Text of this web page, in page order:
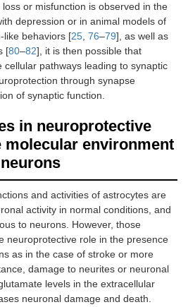
or misfunction is observed in the
depression or in animal models of
like behaviors [25, 76–79], as well as
[80–82], it is then possible that
cellular pathways leading to synaptic
through synapse
of synaptic function.
in neuroprotective
molecular environment
and activities of astrocytes are
activity in normal conditions, and
to neurons. However, those
neuroprotective role in the presence
as in the case of stroke or more
damage to neurites or neuronal
levels in the extracellular
neuronal damage and death.